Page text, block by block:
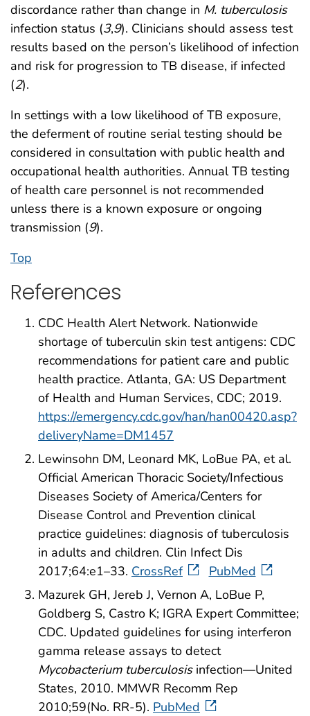
discordance rather than change in M. tuberculosis
infection status (3,9). Clinicians should assess test
results based on the person’s likelihood of infection
and risk for progression to TB disease, if infected
(2).
In settings with a low likelihood of TB exposure,
the deferment of routine serial testing should be
considered in consultation with public health and
occupational health authorities. Annual TB testing
of health care personnel is not recommended
unless there is a known exposure or ongoing
transmission (9).
Top
References
CDC Health Alert Network. Nationwide
shortage of tuberculin skin test antigens: CDC
recommendations for patient care and public
health practice. Atlanta, GA: US Department
of Health and Human Services, CDC; 2019.
https://emergency.cdc.gov/han/han00420.asp?
deliveryName=DM1457
Lewinsohn DM, Leonard MK, LoBue PA, et al.
Official American Thoracic Society/Infectious
Diseases Society of America/Centers for
Disease Control and Prevention clinical
practice guidelines: diagnosis of tuberculosis
in adults and children. Clin Infect Dis
2017;64:e1–33. CrossRef
PubMed
Mazurek GH, Jereb J, Vernon A, LoBue P,
Goldberg S, Castro K; IGRA Expert Committee;
CDC. Updated guidelines for using interferon
gamma release assays to detect
Mycobacterium tuberculosisinfection—United
States, 2010. MMWR Recomm Rep
2010;59(No. RR-5). PubMed